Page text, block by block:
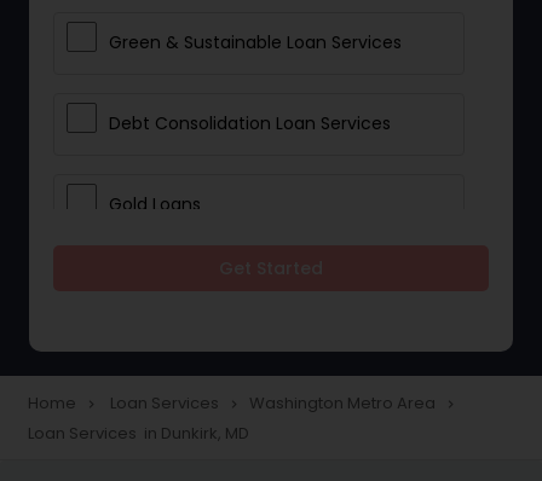
Green & Sustainable Loan Services
Debt Consolidation Loan Services
Gold Loans
Student Loan Services
Home navigate_next Loan Services navigate_next Washington Metro Area navigate_next
Loan Services in Dunkirk, MD